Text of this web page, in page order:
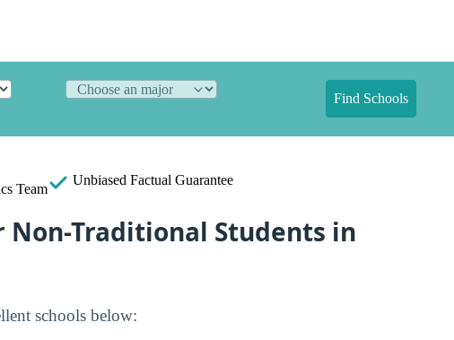
Find Schools
Team
Unbiased Factual Guarantee
Non-Traditional Students in
schools below: